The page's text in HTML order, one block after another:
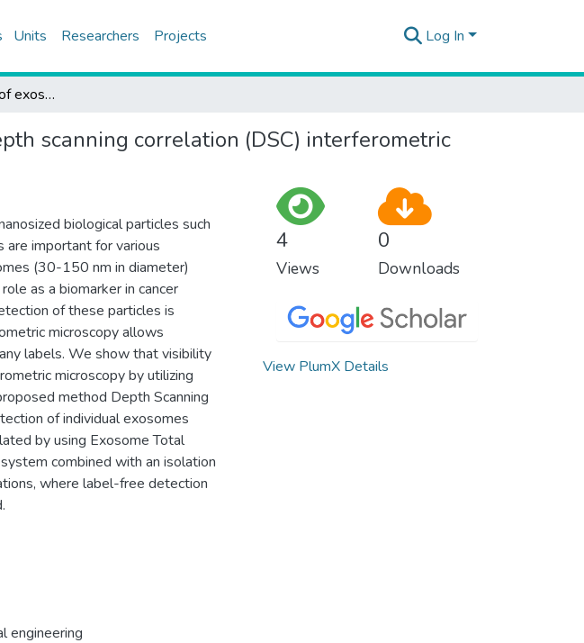
Units Researchers Projects Log In
Label-free imaging of exosomes using depth scanning correlation (DSC) interferometric microscopy
scanning correlation (DSC) interferometric
biological particles such
are important for various
(30-150 nm in diameter)
as a biomarker in cancer
of these particles is
microscopy allows
labels. We show that visibility
microscopy by utilizing
method Depth Scanning
of individual exosomes
by using Exosome Total
combined with an isolation
where label-free detection
engineering
4
Views
0
Downloads
View PlumX Details